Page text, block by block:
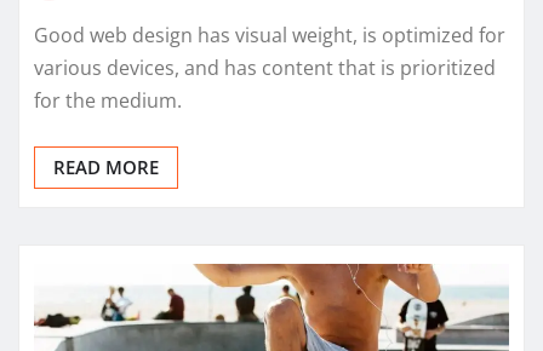
Good web design has visual weight, is optimized for
various devices, and has content that is prioritized
for the medium.
READ MORE